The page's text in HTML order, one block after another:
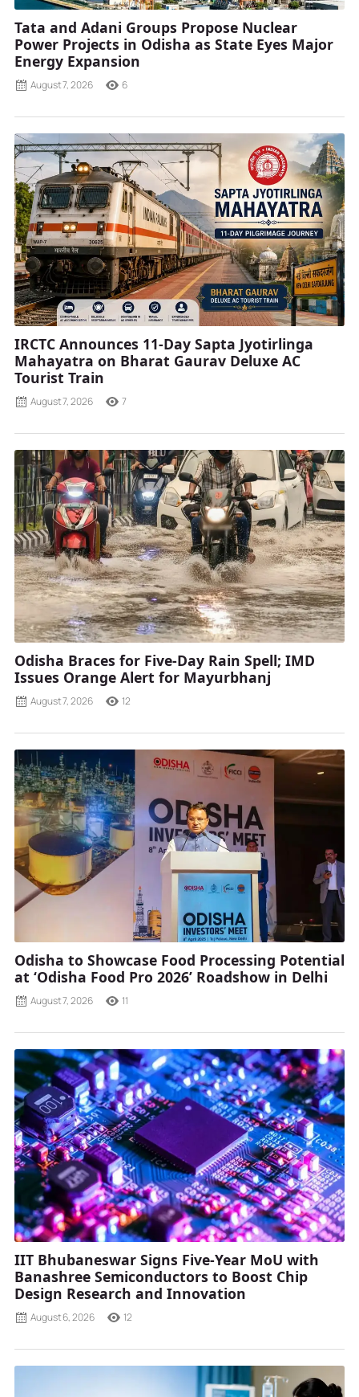
Tata and Adani Groups Propose Nuclear
Power Projects in Odisha as State Eyes Major
Energy Expansion
August 7, 2026 6
IRCTC Announces 11-Day Sapta Jyotirlinga
Mahayatra on Bharat Gaurav Deluxe AC
Tourist Train
August 7, 2026 7
Odisha Braces for Five-Day Rain Spell; IMD
Issues Orange Alert for Mayurbhanj
August 7, 2026 12
Odisha to Showcase Food Processing Potential
at ‘Odisha Food Pro 2026’ Roadshow in Delhi
August 7, 2026 11
IIT Bhubaneswar Signs Five-Year MoU with
Banashree Semiconductors to Boost Chip
Design Research and Innovation
August 6, 2026 12